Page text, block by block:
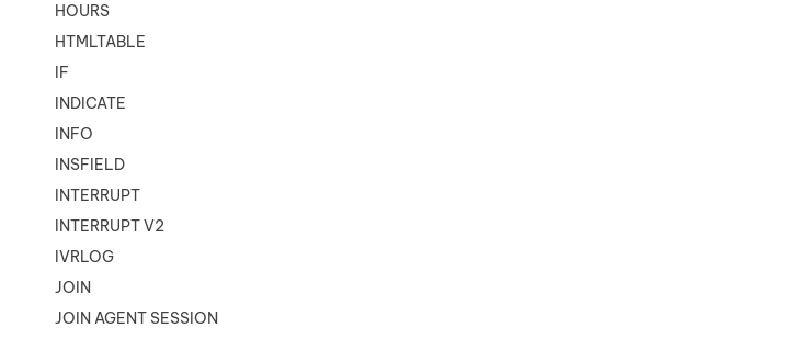
HOURS
HTMLTABLE
IF
INDICATE
INFO
INSFIELD
INTERRUPT
INTERRUPT V2
IVRLOG
JOIN
JOIN AGENT SESSION